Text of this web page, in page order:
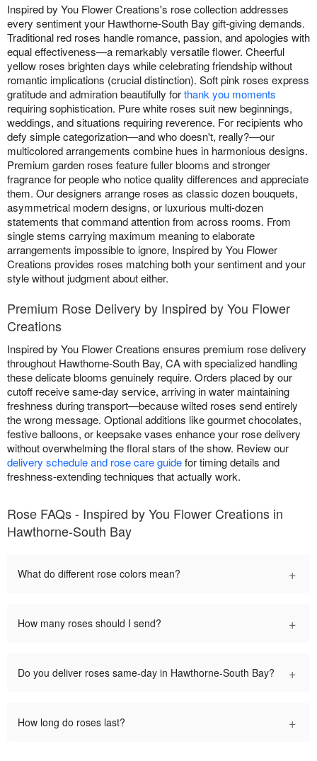
Inspired by You Flower Creations's rose collection addresses
every sentiment your Hawthorne-South Bay gift-giving demands.
Traditional red roses handle romance, passion, and apologies with
equal effectiveness—a remarkably versatile flower. Cheerful
yellow roses brighten days while celebrating friendship without
romantic implications (crucial distinction). Soft pink roses express
gratitude and admiration beautifully forthank you moments
requiring sophistication. Pure white roses suit new beginnings,
weddings, and situations requiring reverence. For recipients who
defy simple categorization—and who doesn't, really?—our
multicolored arrangements combine hues in harmonious designs.
Premium garden roses feature fuller blooms and stronger
fragrance for people who notice quality differences and appreciate
them. Our designers arrange roses as classic dozen bouquets,
asymmetrical modern designs, or luxurious multi-dozen
statements that command attention from across rooms. From
single stems carrying maximum meaning to elaborate
arrangements impossible to ignore, Inspired by You Flower
Creations provides roses matching both your sentiment and your
style without judgment about either.
Premium Rose Delivery by Inspired by You Flower
Creations
Inspired by You Flower Creations ensures premium rose delivery
throughout Hawthorne-South Bay, CA with specialized handling
these delicate blooms genuinely require. Orders placed by our
cutoff receive same-day service, arriving in water maintaining
freshness during transport—because wilted roses send entirely
the wrong message. Optional additions like gourmet chocolates,
festive balloons, or keepsake vases enhance your rose delivery
without overwhelming the floral stars of the show. Review our
delivery schedule and rose care guidefor timing details and
freshness-extending techniques that actually work.
Rose FAQs - Inspired by You Flower Creations in
Hawthorne-South Bay
What do different rose colors mean? +
How many roses should I send? +
Do you deliver roses same-day in Hawthorne-South Bay? +
How long do roses last? +